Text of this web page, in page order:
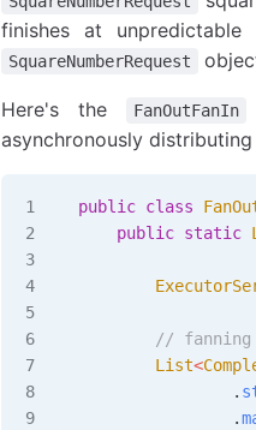
finishes at unpredictable
SquareNumberRequest
Here's the FanOutFanIn
asynchronously
public class
    public
static
// fanning
        List
<
                .
                .